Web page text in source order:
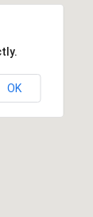
OK